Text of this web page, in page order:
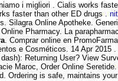
i migliori . Cialis works
faster than other ED drugs .
Silagra Online Apotheke.
Pharmacy. La
. Comprar online en
e Cosméticos. 14 Apr 2015
Returning User? View
Maroc, Order Online Seretide.
Ordering is safe, maintains